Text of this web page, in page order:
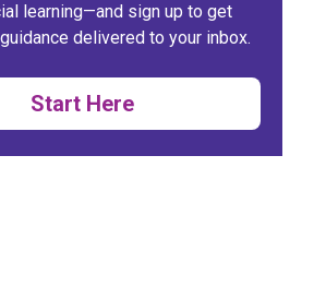
learning—and sign up to get
delivered to your inbox.
Start Here